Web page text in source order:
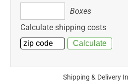
Boxes
Calculate shipping costs
Shipping & Delivery